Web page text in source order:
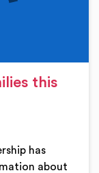
this
has
about